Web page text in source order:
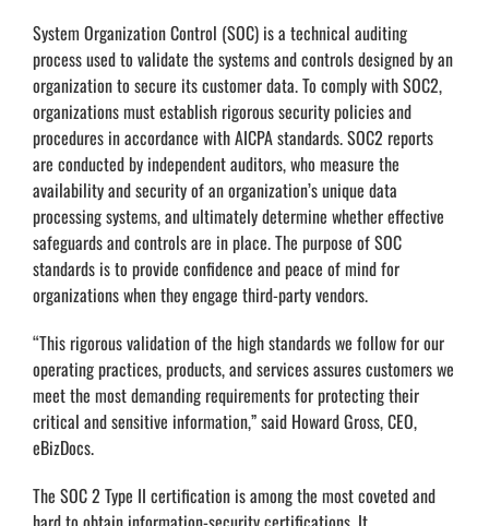
System Organization Control (SOC) is a technical auditing
process used to validate the systems and controls designed by an
organization to secure its customer data. To comply with SOC2,
organizations must establish rigorous security policies and
procedures in accordance with AICPA standards. SOC2 reports
are conducted by independent auditors, who measure the
availability and security of an organization’s unique data
processing systems, and ultimately determine whether effective
safeguards and controls are in place. The purpose of SOC
standards is to provide confidence and peace of mind for
organizations when they engage third-party vendors.
“This rigorous validation of the high standards we follow for our
operating practices, products, and services assures customers we
meet the most demanding requirements for protecting their
critical and sensitive information,” said Howard Gross, CEO,
eBizDocs.
The SOC 2 Type II certification is among the most coveted and